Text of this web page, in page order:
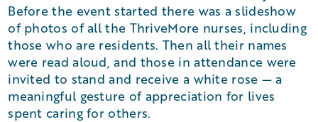
Before the event started there was a slideshow
of photos of all the ThriveMore nurses, including
those who are residents. Then all their names
were read aloud, and those in attendance were
invited to stand and receive a white rose — a
meaningful gesture of appreciation for lives
spent caring for others.